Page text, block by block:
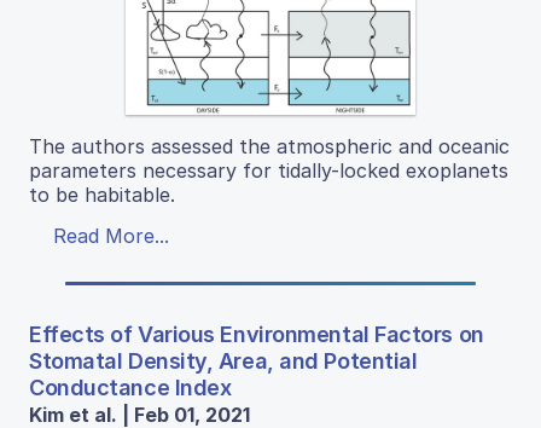
The authors assessed the atmospheric and oceanic
parameters necessary for tidally-locked exoplanets
to be habitable.
Read More...
Effects of Various Environmental Factors on
Stomatal Density, Area, and Potential
Conductance Index
Kim et al. | Feb 01, 2021